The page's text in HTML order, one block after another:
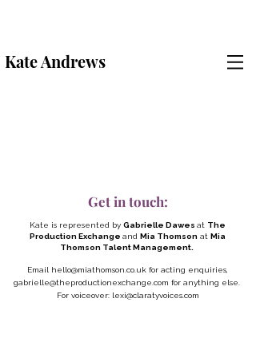
Kate Andrews
Get in touch:
Kate is represented by Gabrielle Dawes at The
Production Exchange and Mia Thomson at Mia
Thomson Talent Management.
Email hello@miathomson.co.uk for acting enquiries,
gabrielle@theproductionexchange.com for anything else.
For voiceover: lexi@claratyvoices.com